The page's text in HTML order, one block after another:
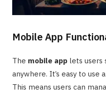
Mobile App
The mobile app lets users
anywhere. It’s easy to use
This means users can